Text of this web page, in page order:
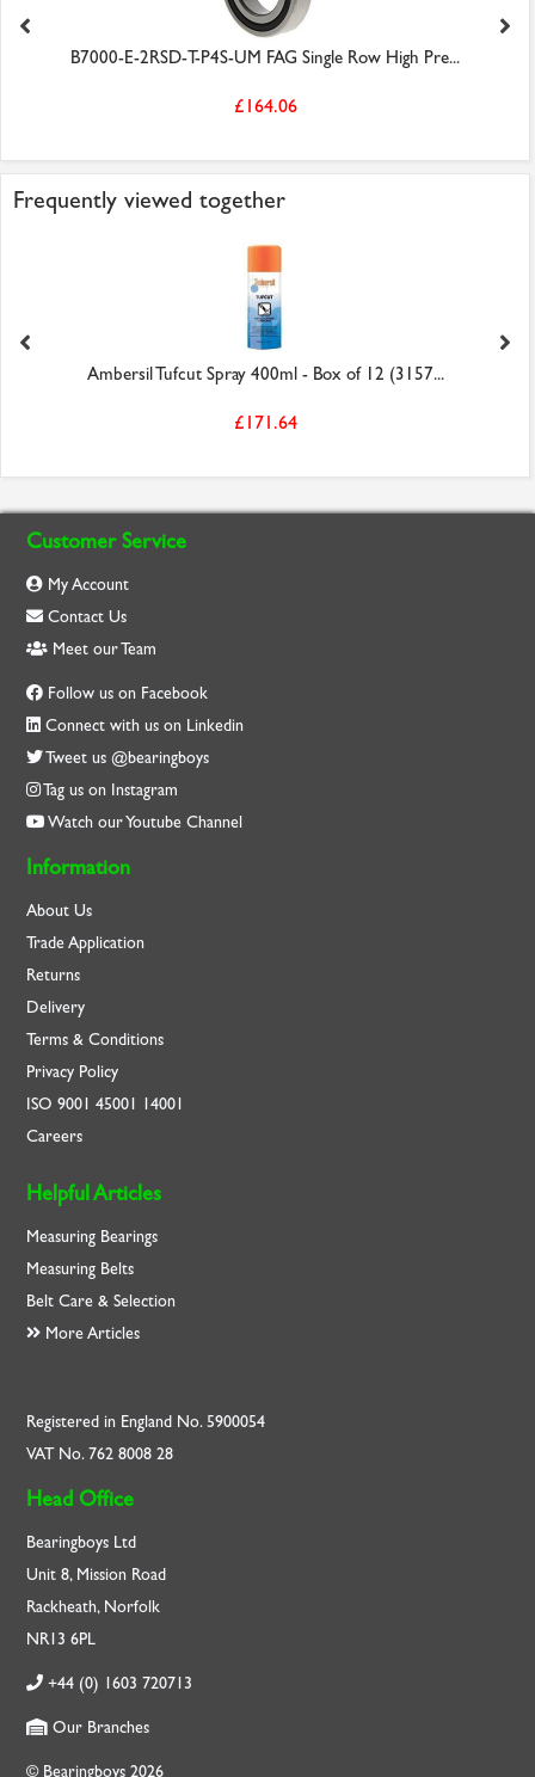
B7000-E-2RSD-T-P4S-UM FAG Single Row High Pre...
£164.06
Frequently viewed together
Ambersil Tufcut Spray 400ml - Box of 12 (3157...
£171.64
Customer Service
My Account
Contact Us
Meet our Team
Follow us on Facebook
Connect with us on Linkedin
Tweet us @bearingboys
Tag us on Instagram
Watch our Youtube Channel
Information
About Us
Trade Application
Returns
Delivery
Terms & Conditions
Privacy Policy
ISO9001 45001 14001
Careers
Helpful Articles
Measuring Bearings
Measuring Belts
Belt Care & Selection
More Articles
Registered in England No. 5900054
VAT No. 762 8008 28
Head Office
Bearingboys Ltd
Unit 8, Mission Road
Rackheath, Norfolk
NR13 6PL
+44 (0) 1603 720713
Our Branches
© Bearingboys 2026